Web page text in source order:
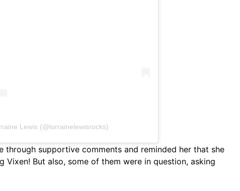
Lewis (@lorrainelewisrocks)
through supportive comments and reminded her that she
But also, some of them were in question, asking